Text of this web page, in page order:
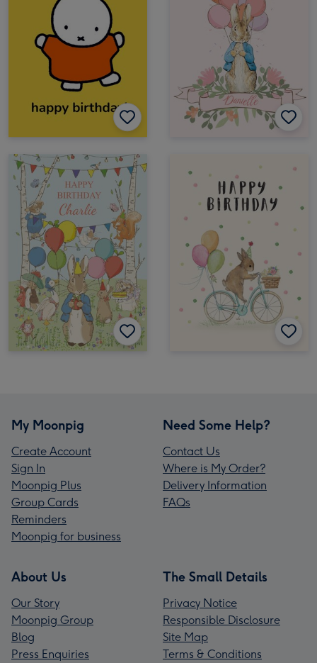
My Moonpig
Create Account
Sign In
Moonpig Plus
Group Cards
Reminders
Moonpig for business
Need Some Help?
Contact Us
Where is My Order?
Delivery Information
FAQs
About Us
Our Story
Moonpig Group
Blog
Press Enquiries
The Small Details
Privacy Notice
Responsible Disclosure
Site Map
Terms & Conditions